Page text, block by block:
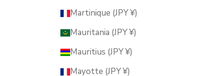
Martinique (JPY ¥)
Mauritania (JPY ¥)
Mauritius (JPY ¥)
Mayotte (JPY ¥)